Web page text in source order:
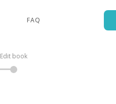
FAQ
Edit book